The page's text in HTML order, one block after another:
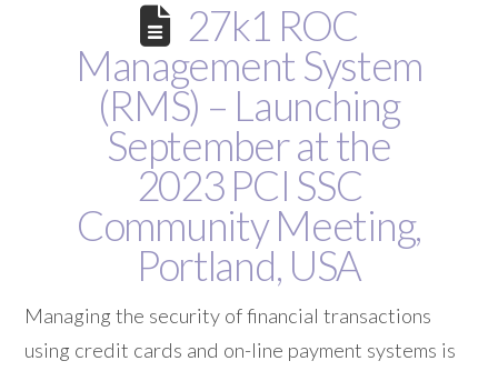
27k1 ROC
Management System
(RMS) – Launching
September at the
2023 PCI SSC
Community Meeting,
Portland, USA
Managing the security of financial transactions
using credit cards and on-line payment systems is